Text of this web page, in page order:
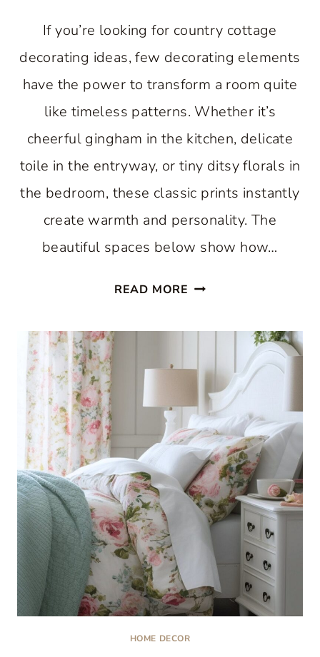
If you’re looking for country cottage
decorating ideas, few decorating elements
have the power to transform a room quite
like timeless patterns. Whether it’s
cheerful gingham in the kitchen, delicate
toile in the entryway, or tiny ditsy florals in
the bedroom, these classic prints instantly
create warmth and personality. The
beautiful spaces below show how…
READ MORE THE
COUNTRY
DECORATING
IDEAS
START
WITH
PATTERN
HOME DECOR